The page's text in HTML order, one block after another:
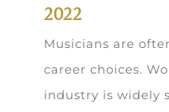
2022
Musicians are
career choices.
industry is widely